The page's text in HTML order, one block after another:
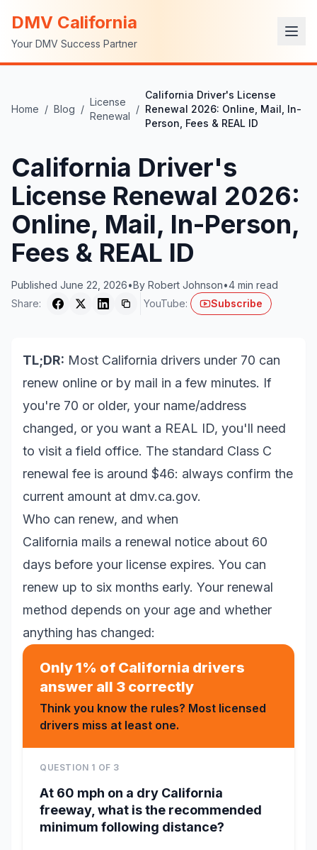
DMV California
Your DMV Success Partner
Home / Blog /
License
Renewal
/
California Driver's License
Renewal 2026: Online, Mail, In-
Person, Fees & REAL ID
California Driver's
License Renewal 2026:
Online, Mail, In-Person,
Fees & REAL ID
Published June 22, 2026•By Robert Johnson•4 min read
Share:
YouTube: Subscribe
TL;DR: Most California drivers under 70 can
renew online or by mail in a few minutes. If
you're 70 or older, your name/address
changed, or you want a REAL ID, you'll need
to visit a field office. The standard Class C
renewal fee is around $46: always confirm the
current amount at dmv.ca.gov.
Who can renew, and when
California mails a renewal notice about 60
days before your license expires. You can
renew up to six months early. Your renewal
method depends on your age and whether
anything has changed:
Only 1% of California drivers
answer all 3 correctly
Think you know the rules? Most licensed
drivers miss at least one.
QUESTION 1 OF 3
At 60 mph on a dry California
freeway, what is the recommended
minimum following distance?